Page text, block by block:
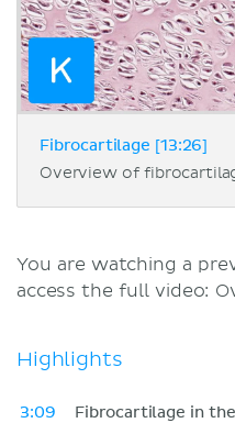
Fibrocartilage [13:26]
Overview of
You are watching a
access the full video:
Highlights
3:09
Fibrocartilage in